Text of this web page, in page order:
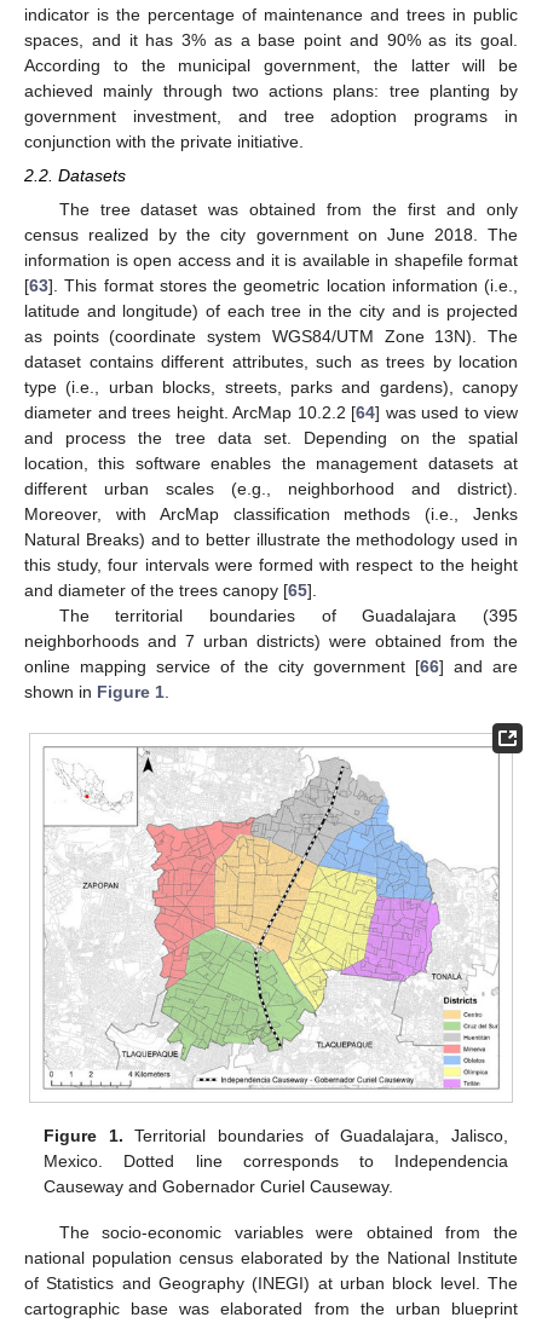
indicator is the percentage of maintenance and trees in public
spaces, and it has 3% as a base point and 90% as its goal.
According to the municipal government, the latter will be
achieved mainly through two actions plans: tree planting by
government investment, and tree adoption programs in
conjunction with the private initiative.
2.2. Datasets
The tree dataset was obtained from the first and only
census realized by the city government on June 2018. The
information is open access and it is available in shapefile format
[63]. This format stores the geometric location information (i.e.,
latitude and longitude) of each tree in the city and is projected
as points (coordinate system WGS84/UTM Zone 13N). The
dataset contains different attributes, such as trees by location
type (i.e., urban blocks, streets, parks and gardens), canopy
diameter and trees height. ArcMap 10.2.2 [64] was used to view
and process the tree data set. Depending on the spatial
location, this software enables the management datasets at
different urban scales (e.g., neighborhood and district).
Moreover, with ArcMap classification methods (i.e., Jenks
Natural Breaks) and to better illustrate the methodology used in
this study, four intervals were formed with respect to the height
and diameter of the trees canopy [65].
The territorial boundaries of Guadalajara (395
neighborhoods and 7 urban districts) were obtained from the
online mapping service of the city government [66] and are
shown in Figure 1.
Figure 1. Territorial boundaries of Guadalajara, Jalisco,
Mexico. Dotted line corresponds to Independencia
Causeway and Gobernador Curiel Causeway.
The socio-economic variables were obtained from the
national population census elaborated by the National Institute
of Statistics and Geography (INEGI) at urban block level. The
cartographic base was elaborated from the urban blueprint